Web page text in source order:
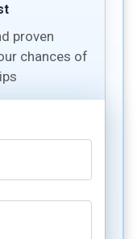
proven
chances of